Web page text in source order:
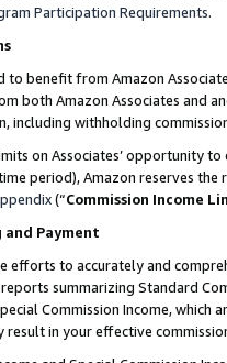
Participation Requirements.
to benefit from Amazon
both Amazon Associates and
including withholding
on Associates’ opportunity
period), Amazon reserves
(“Commission Income
and Payment
efforts to accurately and
summarizing Standard
Commission Income,
result in your effective